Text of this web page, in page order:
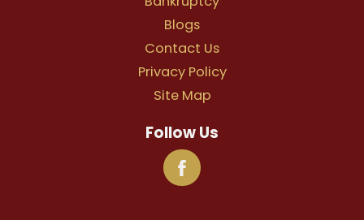
Blogs
Contact Us
Privacy Policy
Site Map
Follow Us